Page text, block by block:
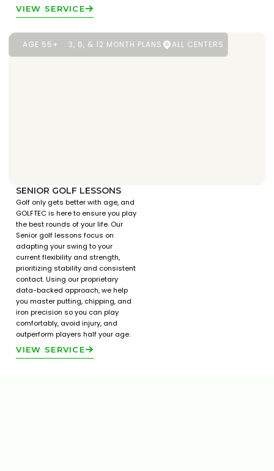
VIEW SERVICE
AGE 55+ 3, 6, & 12 MONTH PLANS ALL CENTERS
SENIOR GOLF LESSONS
Golf only gets better with age, and
GOLFTEC is here to ensure you play
the best rounds of your life. Our
Senior golf lessons focus on
adapting your swing to your
current flexibility and strength,
prioritizing stability and consistent
contact. Using our proprietary
data-backed approach, we help
you master putting, chipping, and
iron precision so you can play
comfortably, avoid injury, and
outperform players half your age.
VIEW SERVICE